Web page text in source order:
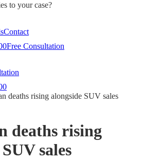
to your case?
Contact
Free Consultation
deaths rising alongside SUV sales
deaths rising
sales